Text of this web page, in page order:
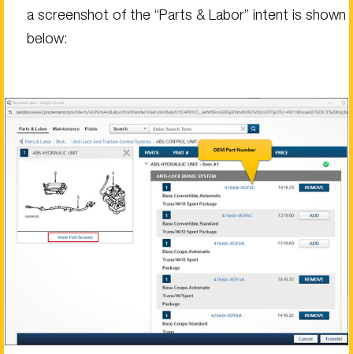
a screenshot of the “Parts & Labor” intent is shown
below: